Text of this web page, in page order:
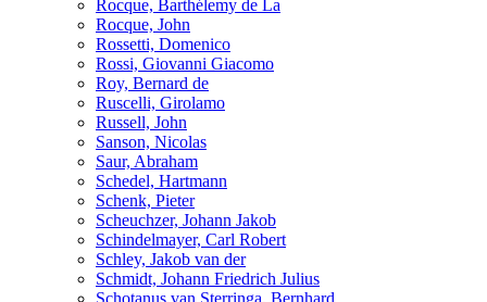
Rocque, Barthélemy de La
Rocque, John
Rossetti, Domenico
Rossi, Giovanni Giacomo
Roy, Bernard de
Ruscelli, Girolamo
Russell, John
Sanson, Nicolas
Saur, Abraham
Schedel, Hartmann
Schenk, Pieter
Scheuchzer, Johann Jakob
Schindelmayer, Carl Robert
Schley, Jakob van der
Schmidt, Johann Friedrich Julius
Schotanus van Sterringa, Bernhard